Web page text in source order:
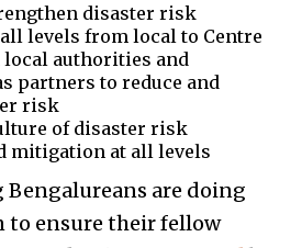
disaster risk
levels from local to Centre
local authorities and
partners to reduce and
risk
of disaster risk
mitigation at all levels
Bengalureans are doing
to ensure their fellow